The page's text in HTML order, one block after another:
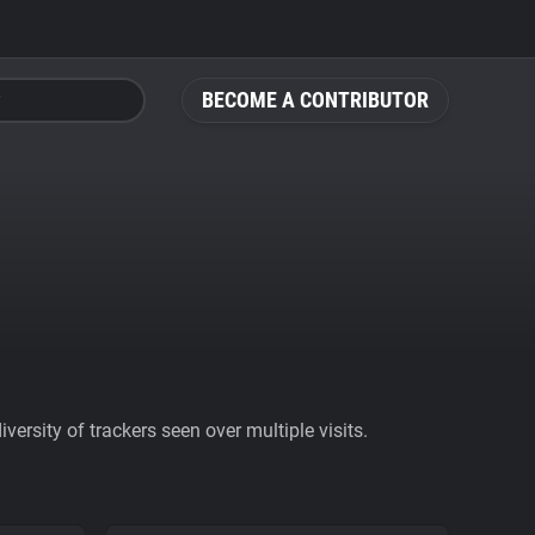
BECOME A CONTRIBUTOR
of trackers seen over multiple visits.